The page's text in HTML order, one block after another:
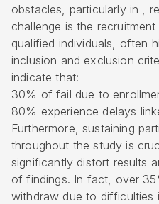
obstacles, particularly in ,
challenge is the
qualified individuals, often
inclusion and exclusion
indicate that:
30% of fail due to
80% experience delays
Furthermore, sustaining
throughout the study is
significantly distort results
of findings. In fact, over
withdraw due to difficulties